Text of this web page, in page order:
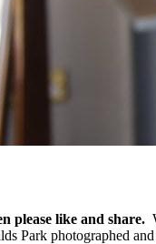
please like and share.
Park photographed